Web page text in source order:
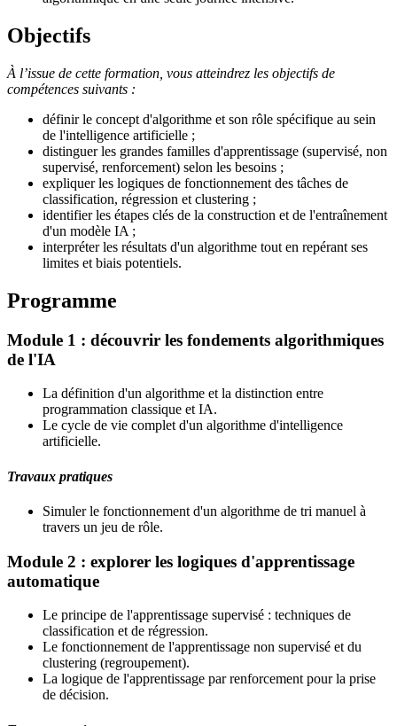
Objectifs
À l’issue de cette formation, vous atteindrez les objectifs de
compétences suivants :
définir le concept d'algorithme et son rôle spécifique au sein
de l'intelligence artificielle ;
distinguer les grandes familles d'apprentissage (supervisé, non
supervisé, renforcement) selon les besoins ;
expliquer les logiques de fonctionnement des tâches de
classification, régression et clustering ;
identifier les étapes clés de la construction et de l'entraînement
d'un modèle IA ;
interpréter les résultats d'un algorithme tout en repérant ses
limites et biais potentiels.
Programme
Module 1 : découvrir les fondements algorithmiques
de l'IA
La définition d'un algorithme et la distinction entre
programmation classique et IA.
Le cycle de vie complet d'un algorithme d'intelligence
artificielle.
Travaux pratiques
Simuler le fonctionnement d'un algorithme de tri manuel à
travers un jeu de rôle.
Module 2 : explorer les logiques d'apprentissage
automatique
Le principe de l'apprentissage supervisé : techniques de
classification et de régression.
Le fonctionnement de l'apprentissage non supervisé et du
clustering (regroupement).
La logique de l'apprentissage par renforcement pour la prise
de décision.